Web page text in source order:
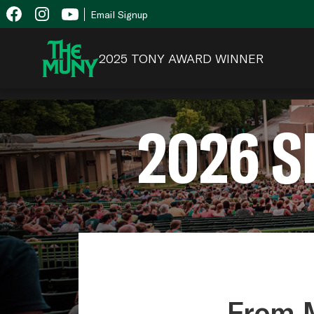
Skip
to
content
View
Accessibility
Page
Email Signup
2025 TONY AWARD WINNER
2026